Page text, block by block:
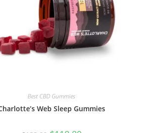
Best CBD Gummies
Web Sleep Gummies